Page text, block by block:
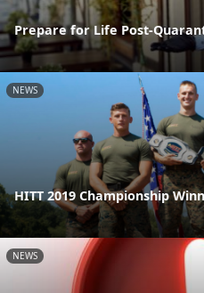
Prepare for Life Post-
NEWS
HITT 2019 Championship
NEWS